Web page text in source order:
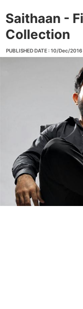
Saithaan -
Collection
PUBLISHED DATE : 10/Dec/2016